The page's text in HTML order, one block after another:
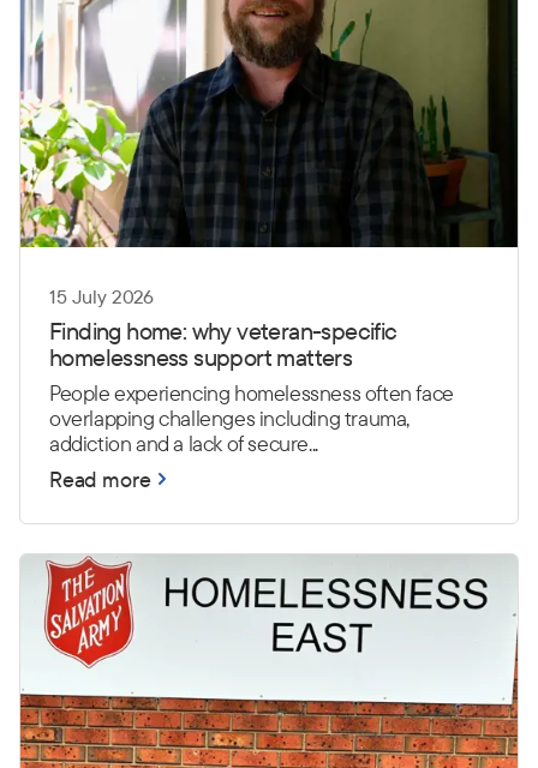
15 July 2026
Finding home: why veteran-specific
homelessness support matters
People experiencing homelessness often face
overlapping challenges including trauma,
addiction and a lack of secure...
Read more